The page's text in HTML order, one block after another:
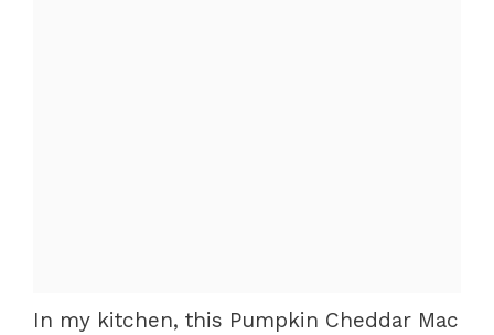
In my kitchen, this Pumpkin Cheddar Mac